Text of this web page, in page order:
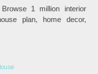
Browse 1 million interior
plan, home decor,